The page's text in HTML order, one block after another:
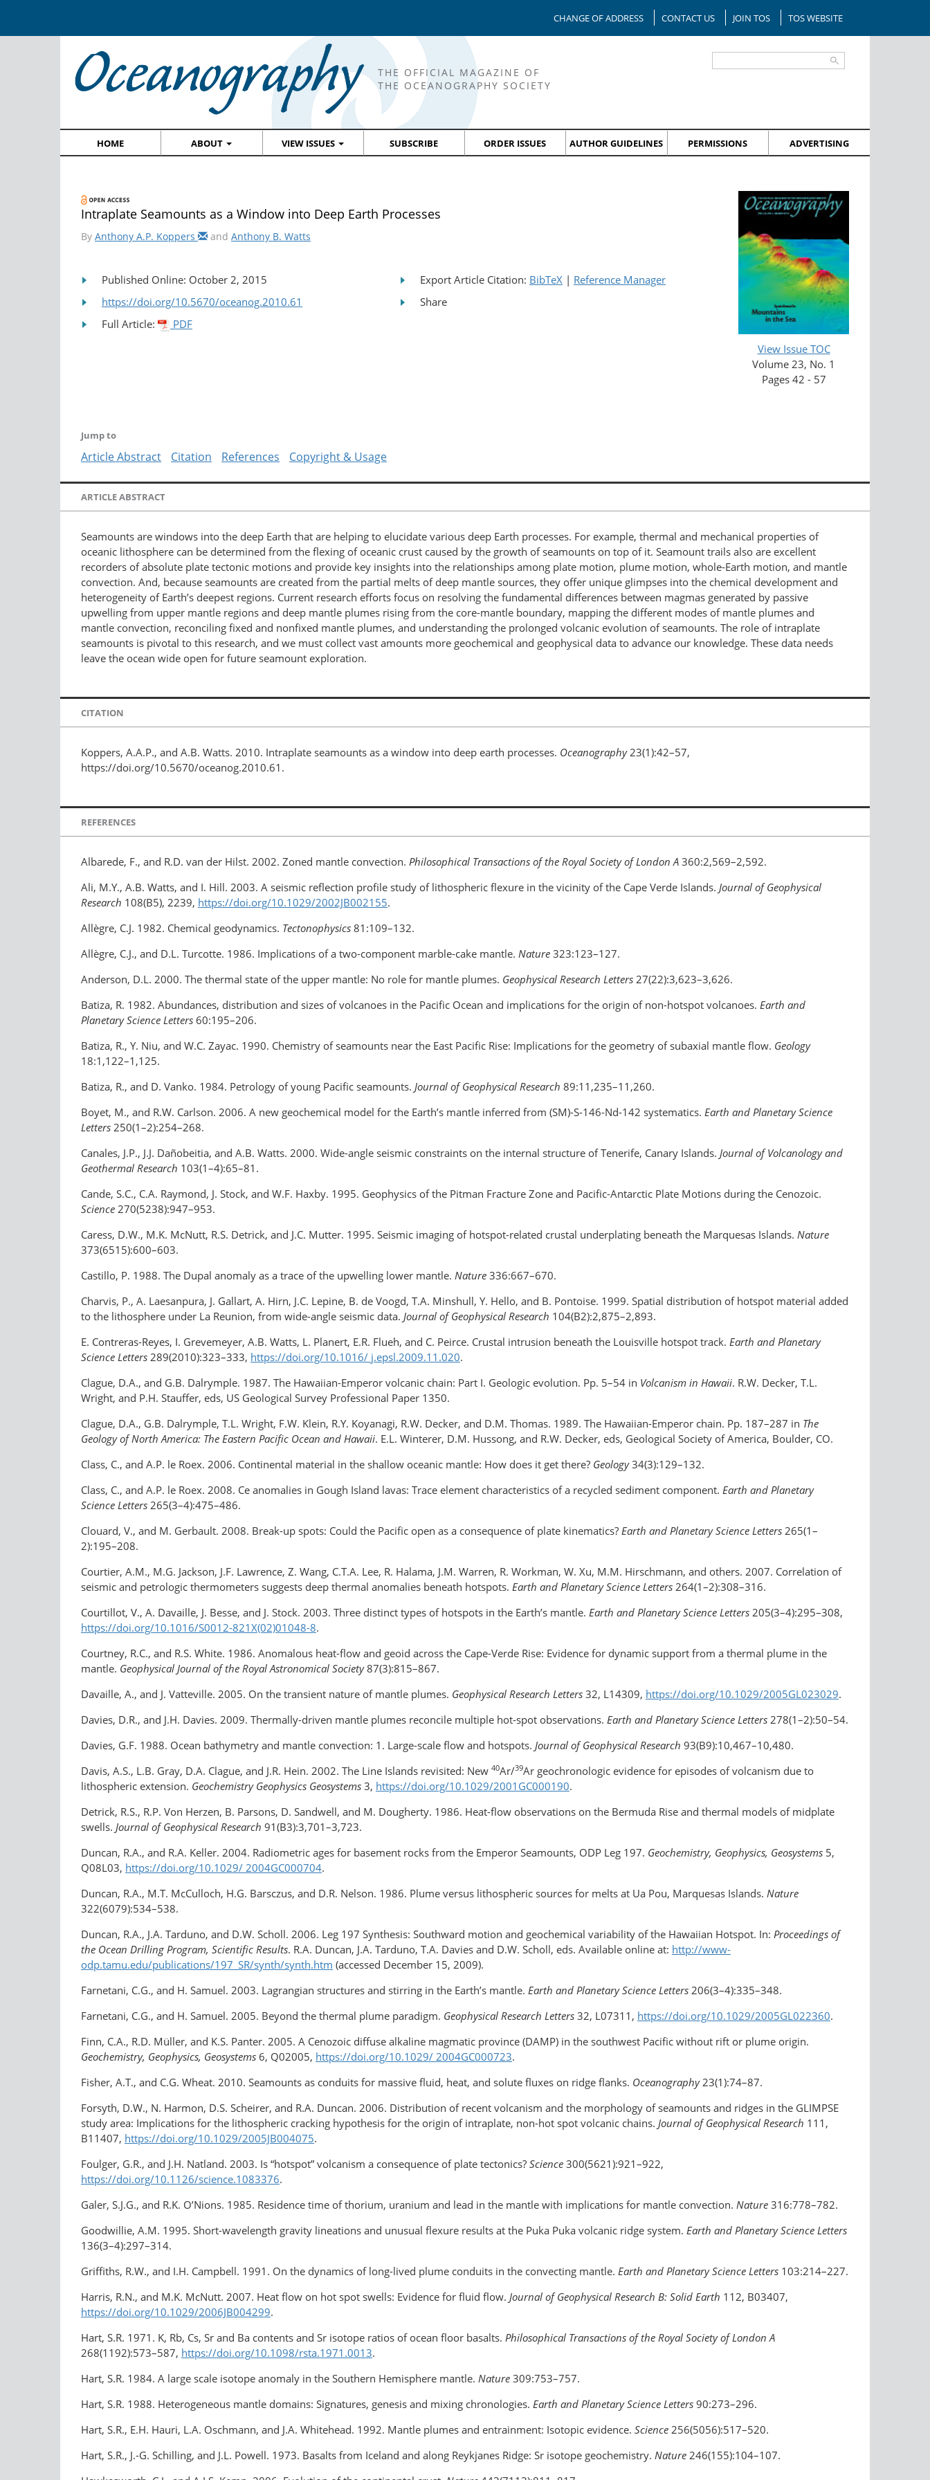
CHANGE OF ADDRESS CONTACT US JOIN TOS TOS WEBSITE
THE OFFICIAL MAGAZINE OF
THE OCEANOGRAPHY SOCIETY
HOME ABOUT VIEW ISSUES SUBSCRIBE ORDER ISSUES AUTHOR GUIDELINES PERMISSIONS ADVERTISING
View Issue TOC
Volume 23, No. 1
Pages 42 - 57
Intraplate Seamounts as a Window into Deep Earth Processes
By Anthony A.P. Koppers and Anthony B. Watts
Published Online: October 2, 2015
https://doi.org/10.5670/oceanog.2010.61
Full Article:
PDF
Export Article Citation: BibTeX | Reference Manager
Share
Jump to
Article Abstract Citation References Copyright & Usage
ARTICLE ABSTRACT
Seamounts are windows into the deep Earth that are helping to elucidate various deep Earth processes. For example, thermal and mechanical properties of
oceanic lithosphere can be determined from the flexing of oceanic crust caused by the growth of seamounts on top of it. Seamount trails also are excellent
recorders of absolute plate tectonic motions and provide key insights into the relationships among plate motion, plume motion, whole-Earth motion, and mantle
convection. And, because seamounts are created from the partial melts of deep mantle sources, they offer unique glimpses into the chemical development and
heterogeneity of Earth’s deepest regions. Current research efforts focus on resolving the fundamental differences between magmas generated by passive
upwelling from upper mantle regions and deep mantle plumes rising from the core-mantle boundary, mapping the different modes of mantle plumes and
mantle convection, reconciling fixed and nonfixed mantle plumes, and understanding the prolonged volcanic evolution of seamounts. The role of intraplate
seamounts is pivotal to this research, and we must collect vast amounts more geochemical and geophysical data to advance our knowledge. These data needs
leave the ocean wide open for future seamount exploration.
CITATION
Koppers, A.A.P., and A.B. Watts. 2010. Intraplate seamounts as a window into deep earth processes. Oceanography23(1):42–57,
https://doi.org/10.5670/oceanog.2010.61.
REFERENCES
Albarede, F., and R.D. van der Hilst. 2002. Zoned mantle convection. Philosophical Transactions of the Royal Society of London A 360:2,569–2,592.
Ali, M.Y., A.B. Watts, and I. Hill. 2003. A seismic reflection profile study of lithospheric flexure in the vicinity of the Cape Verde Islands. Journal of Geophysical
Research 108(B5), 2239, https://doi.org/10.1029/2002JB002155.
Allègre, C.J. 1982. Chemical geodynamics. Tectonophysics 81:109–132.
Allègre, C.J., and D.L. Turcotte. 1986. Implications of a two-component marble-cake mantle. Nature 323:123–127.
Anderson, D.L. 2000. The thermal state of the upper mantle: No role for mantle plumes. Geophysical Research Letters 27(22):3,623–3,626.
Batiza, R. 1982. Abundances, distribution and sizes of volcanoes in the Pacific Ocean and implications for the origin of non-hotspot volcanoes. Earth and
Planetary Science Letters 60:195–206.
Batiza, R., Y. Niu, and W.C. Zayac. 1990. Chemistry of seamounts near the East Pacific Rise: Implications for the geometry of subaxial mantle flow. Geology
18:1,122–1,125.
Batiza, R., and D. Vanko. 1984. Petrology of young Pacific seamounts. Journal of Geophysical Research 89:11,235–11,260.
Boyet, M., and R.W. Carlson. 2006. A new geochemical model for the Earth’s mantle inferred from (SM)-S-146-Nd-142 systematics. Earth and Planetary Science
Letters 250(1–2):254–268.
Canales, J.P., J.J. Dañobeitia, and A.B. Watts. 2000. Wide-angle seismic constraints on the internal structure of Tenerife, Canary Islands. Journal of Volcanology and
Geothermal Research 103(1–4):65–81.
Cande, S.C., C.A. Raymond, J. Stock, and W.F. Haxby. 1995. Geophysics of the Pitman Fracture Zone and Pacific-Antarctic Plate Motions during the Cenozoic.
Science 270(5238):947–953.
Caress, D.W., M.K. McNutt, R.S. Detrick, and J.C. Mutter. 1995. Seismic imaging of hotspot-related crustal underplating beneath the Marquesas Islands. Nature
373(6515):600–603.
Castillo, P. 1988. The Dupal anomaly as a trace of the upwelling lower mantle. Nature 336:667–670.
Charvis, P., A. Laesanpura, J. Gallart, A. Hirn, J.C. Lepine, B. de Voogd, T.A. Minshull, Y. Hello, and B. Pontoise. 1999. Spatial distribution of hotspot material added
to the lithosphere under La Reunion, from wide-angle seismic data. Journal of Geophysical Research 104(B2):2,875–2,893.
E. Contreras-Reyes, I. Grevemeyer, A.B. Watts, L. Planert, E.R. Flueh, and C. Peirce. Crustal intrusion beneath the Louisville hotspot track. Earth and Planetary
Science Letters 289(2010):323–333, https://doi.org/10.1016/ j.epsl.2009.11.020.
Clague, D.A., and G.B. Dalrymple. 1987. The Hawaiian-Emperor volcanic chain: Part I. Geologic evolution. Pp. 5–54 in Volcanism in Hawaii. R.W. Decker, T.L.
Wright, and P.H. Stauffer, eds, US Geological Survey Professional Paper 1350.
Clague, D.A., G.B. Dalrymple, T.L. Wright, F.W. Klein, R.Y. Koyanagi, R.W. Decker, and D.M. Thomas. 1989. The Hawaiian-Emperor chain. Pp. 187–287 in The
Geology of North America: The Eastern Pacific Ocean and Hawaii. E.L. Winterer, D.M. Hussong, and R.W. Decker, eds, Geological Society of America, Boulder, CO.
Class, C., and A.P. le Roex. 2006. Continental material in the shallow oceanic mantle: How does it get there? Geology34(3):129–132.
Class, C., and A.P. le Roex. 2008. Ce anomalies in Gough Island lavas: Trace element characteristics of a recycled sediment component. Earth and Planetary
Science Letters 265(3–4):475–486.
Clouard, V., and M. Gerbault. 2008. Break-up spots: Could the Pacific open as a consequence of plate kinematics? Earth and Planetary Science Letters 265(1–
2):195–208.
Courtier, A.M., M.G. Jackson, J.F. Lawrence, Z. Wang, C.T.A. Lee, R. Halama, J.M. Warren, R. Workman, W. Xu, M.M. Hirschmann, and others. 2007. Correlation of
seismic and petrologic thermometers suggests deep thermal anomalies beneath hotspots. Earth and Planetary Science Letters 264(1–2):308–316.
Courtillot, V., A. Davaille, J. Besse, and J. Stock. 2003. Three distinct types of hotspots in the Earth’s mantle. Earth and Planetary Science Letters 205(3–4):295–308,
https://doi.org/10.1016/S0012-821X(02)01048-8.
Courtney, R.C., and R.S. White. 1986. Anomalous heat-flow and geoid across the Cape-Verde Rise: Evidence for dynamic support from a thermal plume in the
mantle. Geophysical Journal of the Royal Astronomical Society87(3):815–867.
Davaille, A., and J. Vatteville. 2005. On the transient nature of mantle plumes. Geophysical Research Letters 32, L14309, https://doi.org/10.1029/2005GL023029.
Davies, D.R., and J.H. Davies. 2009. Thermally-driven mantle plumes reconcile multiple hot-spot observations. Earth and Planetary Science Letters 278(1–2):50–54.
Davies, G.F. 1988. Ocean bathymetry and mantle convection: 1. Large-scale flow and hotspots. Journal of Geophysical Research 93(B9):10,467–10,480.
Davis, A.S., L.B. Gray, D.A. Clague, and J.R. Hein. 2002. The Line Islands revisited: New 40Ar/39Ar geochronologic evidence for episodes of volcanism due to
lithospheric extension. Geochemistry Geophysics Geosystems 3, https://doi.org/10.1029/2001GC000190.
Detrick, R.S., R.P. Von Herzen, B. Parsons, D. Sandwell, and M. Dougherty. 1986. Heat-flow observations on the Bermuda Rise and thermal models of midplate
swells. Journal of Geophysical Research 91(B3):3,701–3,723.
Duncan, R.A., and R.A. Keller. 2004. Radiometric ages for basement rocks from the Emperor Seamounts, ODP Leg 197. Geochemistry, Geophysics, Geosystems 5,
Q08L03, https://doi.org/10.1029/ 2004GC000704.
Duncan, R.A., M.T. McCulloch, H.G. Barsczus, and D.R. Nelson. 1986. Plume versus lithospheric sources for melts at Ua Pou, Marquesas Islands. Nature
322(6079):534–538.
Duncan, R.A., J.A. Tarduno, and D.W. Scholl. 2006. Leg 197 Synthesis: Southward motion and geochemical variability of the Hawaiian Hotspot. In: Proceedings of
the Ocean Drilling Program, Scientific Results. R.A. Duncan, J.A. Tarduno, T.A. Davies and D.W. Scholl, eds. Available online at: http://www-
odp.tamu.edu/publications/197_SR/synth/synth.htm (accessed December 15, 2009).
Farnetani, C.G., and H. Samuel. 2003. Lagrangian structures and stirring in the Earth’s mantle. Earth and Planetary Science Letters 206(3–4):335–348.
Farnetani, C.G., and H. Samuel. 2005. Beyond the thermal plume paradigm. Geophysical Research Letters 32, L07311, https://doi.org/10.1029/2005GL022360.
Finn, C.A., R.D. Müller, and K.S. Panter. 2005. A Cenozoic diffuse alkaline magmatic province (DAMP) in the southwest Pacific without rift or plume origin.
Geochemistry, Geophysics, Geosystems 6, Q02005, https://doi.org/10.1029/ 2004GC000723.
Fisher, A.T., and C.G. Wheat. 2010. Seamounts as conduits for massive fluid, heat, and solute fluxes on ridge flanks. Oceanography23(1):74–87.
Forsyth, D.W., N. Harmon, D.S. Scheirer, and R.A. Duncan. 2006. Distribution of recent volcanism and the morphology of seamounts and ridges in the GLIMPSE
study area: Implications for the lithospheric cracking hypothesis for the origin of intraplate, non-hot spot volcanic chains. Journal of Geophysical Research 111,
B11407, https://doi.org/10.1029/2005JB004075.
Foulger, G.R., and J.H. Natland. 2003. Is “hotspot” volcanism a consequence of plate tectonics? Science 300(5621):921–922,
https://doi.org/10.1126/science.1083376.
Galer, S.J.G., and R.K. O’Nions. 1985. Residence time of thorium, uranium and lead in the mantle with implications for mantle convection. Nature 316:778–782.
Goodwillie, A.M. 1995. Short-wavelength gravity lineations and unusual flexure results at the Puka Puka volcanic ridge system. Earth and Planetary Science Letters
136(3–4):297–314.
Griffiths, R.W., and I.H. Campbell. 1991. On the dynamics of long-lived plume conduits in the convecting mantle. Earth and Planetary Science Letters 103:214–227.
Harris, R.N., and M.K. McNutt. 2007. Heat flow on hot spot swells: Evidence for fluid flow. Journal of Geophysical Research B: Solid Earth 112, B03407,
https://doi.org/10.1029/2006JB004299.
Hart, S.R. 1971. K, Rb, Cs, Sr and Ba contents and Sr isotope ratios of ocean floor basalts. Philosophical Transactions of the Royal Society of London A
268(1192):573–587, https://doi.org/10.1098/rsta.1971.0013.
Hart, S.R. 1984. A large scale isotope anomaly in the Southern Hemisphere mantle. Nature 309:753–757.
Hart, S.R. 1988. Heterogeneous mantle domains: Signatures, genesis and mixing chronologies. Earth and Planetary Science Letters 90:273–296.
Hart, S.R., E.H. Hauri, L.A. Oschmann, and J.A. Whitehead. 1992. Mantle plumes and entrainment: Isotopic evidence. Science 256(5056):517–520.
Hart, S.R., J.-G. Schilling, and J.L. Powell. 1973. Basalts from Iceland and along Reykjanes Ridge: Sr isotope geochemistry. Nature 246(155):104–107.